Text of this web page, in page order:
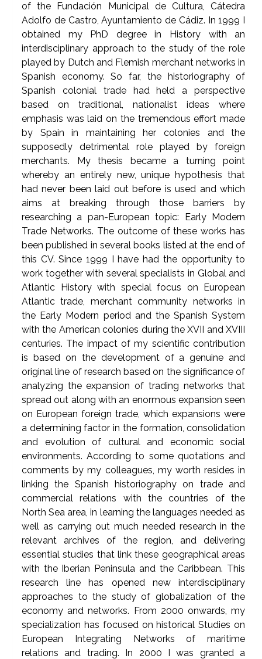
of the Fundación Municipal de Cultura, Cátedra
Adolfo de Castro, Ayuntamiento de Cádiz. In 1999 I
obtained my PhD degree in History with an
interdisciplinary approach to the study of the role
played by Dutch and Flemish merchant networks in
Spanish economy. So far, the historiography of
Spanish colonial trade had held a perspective
based on traditional, nationalist ideas where
emphasis was laid on the tremendous effort made
by Spain in maintaining her colonies and the
supposedly detrimental role played by foreign
merchants. My thesis became a turning point
whereby an entirely new, unique hypothesis that
had never been laid out before is used and which
aims at breaking through those barriers by
researching a pan-European topic: Early Modern
Trade Networks. The outcome of these works has
been published in several books listed at the end of
this CV. Since 1999 I have had the opportunity to
work together with several specialists in Global and
Atlantic History with special focus on European
Atlantic trade, merchant community networks in
the Early Modern period and the Spanish System
with the American colonies during the XVII and XVIII
centuries. The impact of my scientific contribution
is based on the development of a genuine and
original line of research based on the significance of
analyzing the expansion of trading networks that
spread out along with an enormous expansion seen
on European foreign trade, which expansions were
a determining factor in the formation, consolidation
and evolution of cultural and economic social
environments. According to some quotations and
comments by my colleagues, my worth resides in
linking the Spanish historiography on trade and
commercial relations with the countries of the
North Sea area, in learning the languages needed as
well as carrying out much needed research in the
relevant archives of the region, and delivering
essential studies that link these geographical areas
with the Iberian Peninsula and the Caribbean. This
research line has opened new interdisciplinary
approaches to the study of globalization of the
economy and networks. From 2000 onwards, my
specialization has focused on historical Studies on
European Integrating Networks of maritime
relations and trading. In 2000 I was granted a